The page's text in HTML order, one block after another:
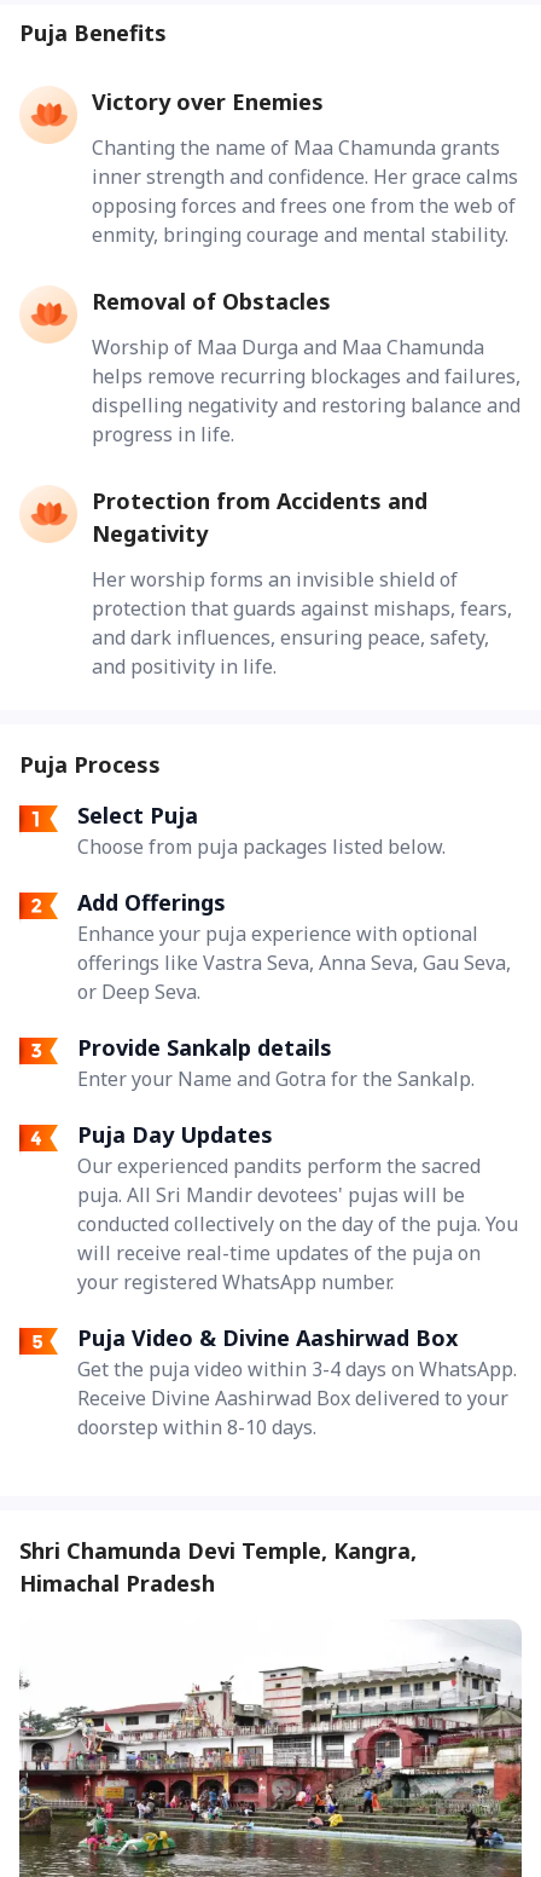
Puja Benefits
Victory over Enemies
Chanting the name of Maa Chamunda grants
inner strength and confidence. Her grace calms
opposing forces and frees one from the web of
enmity, bringing courage and mental stability.
Removal of Obstacles
Worship of Maa Durga and Maa Chamunda
helps remove recurring blockages and failures,
dispelling negativity and restoring balance and
progress in life.
Protection from Accidents and
Negativity
Her worship forms an invisible shield of
protection that guards against mishaps, fears,
and dark influences, ensuring peace, safety,
and positivity in life.
Puja Process
Select Puja
Choose from puja packages listed below.
Add Offerings
Enhance your puja experience with optional
offerings like Vastra Seva, Anna Seva, Gau Seva,
or Deep Seva.
Provide Sankalp details
Enter your Name and Gotra for the Sankalp.
Puja Day Updates
Our experienced pandits perform the sacred
puja. All Sri Mandir devotees' pujas will be
conducted collectively on the day of the puja. You
will receive real-time updates of the puja on
your registered WhatsApp number.
Puja Video & Divine Aashirwad Box
Get the puja video within 3-4 days on WhatsApp.
Receive Divine Aashirwad Box delivered to your
doorstep within 8-10 days.
Shri Chamunda Devi Temple, Kangra,
Himachal Pradesh